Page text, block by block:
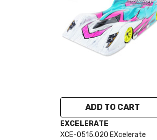
ADD TO CART
VENDOR:
EXCELERATE
XCE-0515.020 EXcelerate